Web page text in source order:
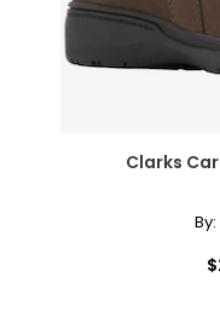
Clarks
By: